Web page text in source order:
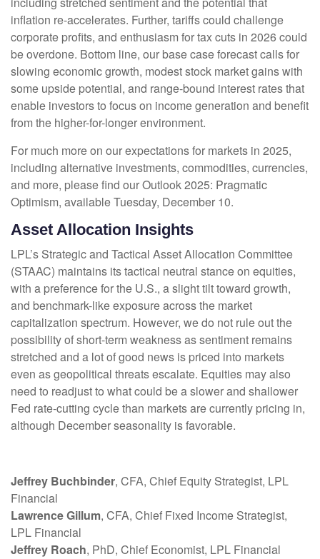
inflation re-accelerates. Further, tariffs could challenge
corporate profits, and enthusiasm for tax cuts in 2026 could
be overdone. Bottom line, our base case forecast calls for
slowing economic growth, modest stock market gains with
some upside potential, and range-bound interest rates that
enable investors to focus on income generation and benefit
from the higher-for-longer environment.
For much more on our expectations for markets in 2025,
including alternative investments, commodities, currencies,
and more, please find our Outlook 2025: Pragmatic
Optimism, available Tuesday, December 10.
Asset Allocation Insights
LPL’s Strategic and Tactical Asset Allocation Committee
(STAAC) maintains its tactical neutral stance on equities,
with a preference for the U.S., a slight tilt toward growth,
and benchmark-like exposure across the market
capitalization spectrum. However, we do not rule out the
possibility of short-term weakness as sentiment remains
stretched and a lot of good news is priced into markets
even as geopolitical threats escalate. Equities may also
need to readjust to what could be a slower and shallower
Fed rate-cutting cycle than markets are currently pricing in,
although December seasonality is favorable.
Jeffrey Buchbinder, CFA, Chief Equity Strategist, LPL
Financial
Lawrence Gillum, CFA, Chief Fixed Income Strategist,
LPL Financial
Jeffrey Roach, PhD, Chief Economist, LPL Financial